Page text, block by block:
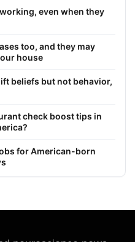
even when they
too, and they may
house
beliefs but not behavior,
check boost tips in
for American-born